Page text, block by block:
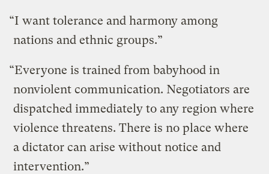
“I want tolerance and harmony among
nations and ethnic groups.”
“Everyone is trained from babyhood in
nonviolent communication. Negotiators are
dispatched immediately to any region where
violence threatens. There is no place where
a dictator can arise without notice and
intervention.”